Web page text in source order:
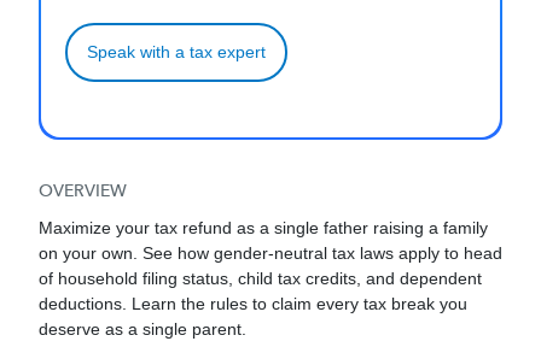
Credit.
Speak with a tax expert
OVERVIEW
Maximize your tax refund as a single father raising a family
on your own. See how gender-neutral tax laws apply to head
of household filing status, child tax credits, and dependent
deductions. Learn the rules to claim every tax break you
deserve as a single parent.